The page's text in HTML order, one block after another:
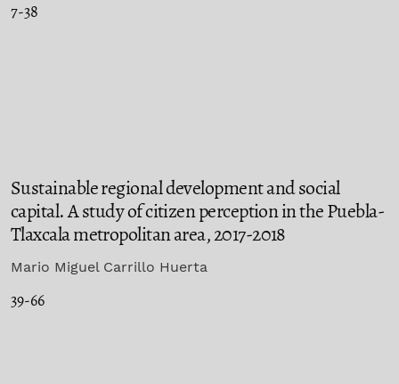
7-38
Sustainable regional development and social
capital. A study of citizen perception in the Puebla-
Tlaxcala metropolitan area, 2017-2018
Mario Miguel Carrillo Huerta
39-66